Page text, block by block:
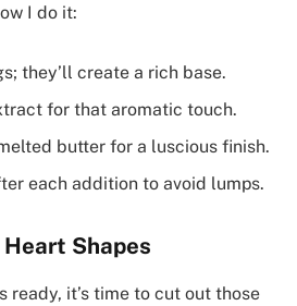
I do it:
they’ll create a rich base.
for that aromatic touch.
butter for a luscious finish.
each addition to avoid lumps.
Shapes
ready, it’s time to cut out those